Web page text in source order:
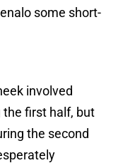
some short-
involved
the first half, but
the second